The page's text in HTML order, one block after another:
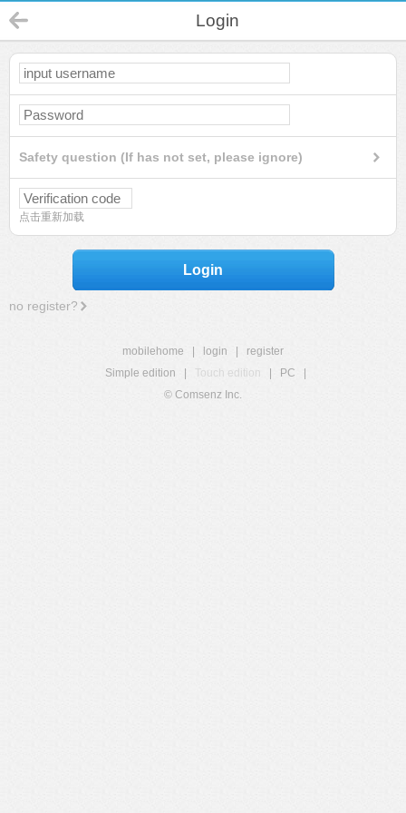
Login
Safety question (If has not set, please ignore)
点击重新加载
Login
no register?
mobilehome login
register
Simple edition
Touch edition PC
© Comsenz Inc.